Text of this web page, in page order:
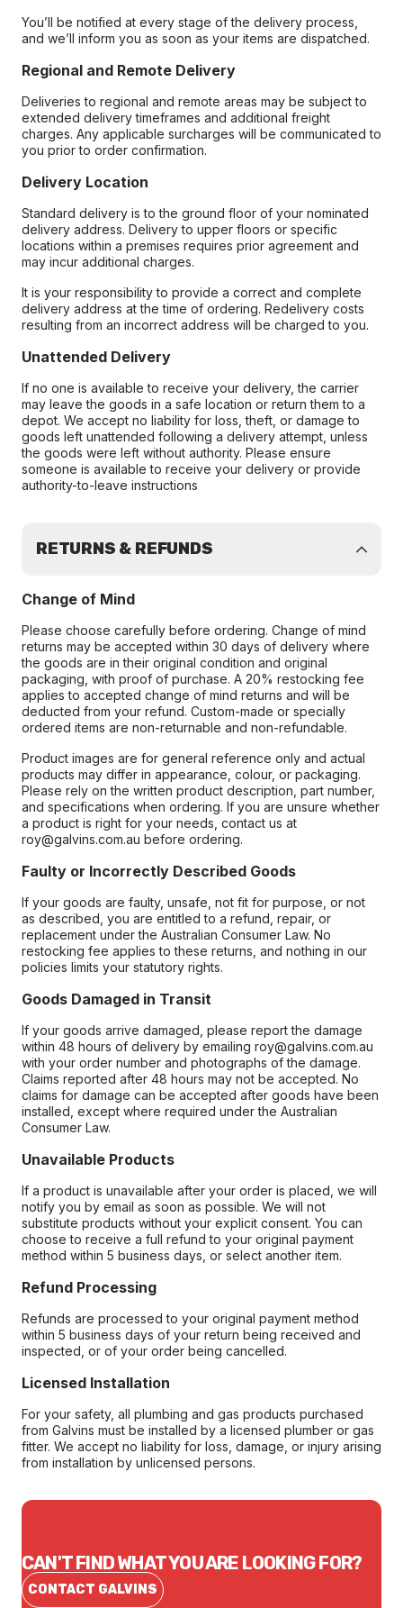
You’ll be notified at every stage of the delivery process,
and we’ll inform you as soon as your items are dispatched.
Regional and Remote Delivery
Deliveries to regional and remote areas may be subject to
extended delivery timeframes and additional freight
charges. Any applicable surcharges will be communicated to
you prior to order confirmation.
Delivery Location
Standard delivery is to the ground floor of your nominated
delivery address. Delivery to upper floors or specific
locations within a premises requires prior agreement and
may incur additional charges.
It is your responsibility to provide a correct and complete
delivery address at the time of ordering. Redelivery costs
resulting from an incorrect address will be charged to you.
Unattended Delivery
If no one is available to receive your delivery, the carrier
may leave the goods in a safe location or return them to a
depot. We accept no liability for loss, theft, or damage to
goods left unattended following a delivery attempt, unless
the goods were left without authority. Please ensure
someone is available to receive your delivery or provide
authority-to-leave instructions
RETURNS & REFUNDS
Change of Mind
Please choose carefully before ordering. Change of mind
returns may be accepted within 30 days of delivery where
the goods are in their original condition and original
packaging, with proof of purchase. A 20% restocking fee
applies to accepted change of mind returns and will be
deducted from your refund. Custom-made or specially
ordered items are non-returnable and non-refundable.
Product images are for general reference only and actual
products may differ in appearance, colour, or packaging.
Please rely on the written product description, part number,
and specifications when ordering. If you are unsure whether
a product is right for your needs, contact us at
roy@galvins.com.au before ordering.
Faulty or Incorrectly Described Goods
If your goods are faulty, unsafe, not fit for purpose, or not
as described, you are entitled to a refund, repair, or
replacement under the Australian Consumer Law. No
restocking fee applies to these returns, and nothing in our
policies limits your statutory rights.
Goods Damaged in Transit
If your goods arrive damaged, please report the damage
within 48 hours of delivery by emailing roy@galvins.com.au
with your order number and photographs of the damage.
Claims reported after 48 hours may not be accepted. No
claims for damage can be accepted after goods have been
installed, except where required under the Australian
Consumer Law.
Unavailable Products
If a product is unavailable after your order is placed, we will
notify you by email as soon as possible. We will not
substitute products without your explicit consent. You can
choose to receive a full refund to your original payment
method within 5 business days, or select another item.
Refund Processing
Refunds are processed to your original payment method
within 5 business days of your return being received and
inspected, or of your order being cancelled.
Licensed Installation
For your safety, all plumbing and gas products purchased
from Galvins must be installed by a licensed plumber or gas
fitter. We accept no liability for loss, damage, or injury arising
from installation by unlicensed persons.
CAN'T FIND WHAT YOU ARE LOOKING FOR?
CONTACT GALVINS